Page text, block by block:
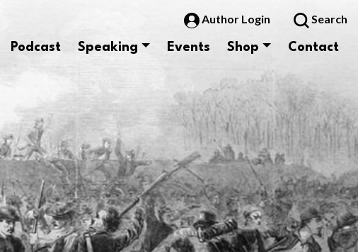
Author Login Search
Podcast Speaking Events Shop Contact